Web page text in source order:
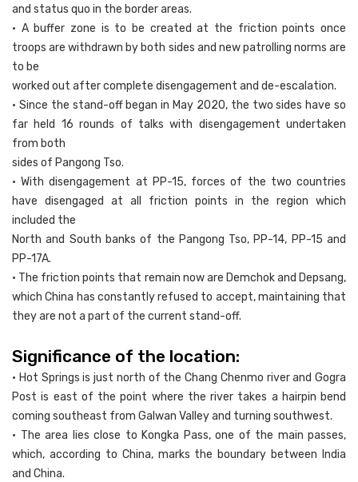
and status quo in the border areas.
• A buffer zone is to be created at the friction points once
troops are withdrawn by both sides and new patrolling norms are
to be
worked out after complete disengagement and de-escalation.
• Since the stand-off began in May 2020, the two sides have so
far held 16 rounds of talks with disengagement undertaken
from both
sides of Pangong Tso.
• With disengagement at PP-15, forces of the two countries
have disengaged at all friction points in the region which
included the
North and South banks of the Pangong Tso, PP-14, PP-15 and
PP-17A.
• The friction points that remain now are Demchok and Depsang,
which China has constantly refused to accept, maintaining that
they are not a part of the current stand-off.
Significance of the location:
• Hot Springs is just north of the Chang Chenmo river and Gogra
Post is east of the point where the river takes a hairpin bend
coming southeast from Galwan Valley and turning southwest.
• The area lies close to Kongka Pass, one of the main passes,
which, according to China, marks the boundary between India
and China.